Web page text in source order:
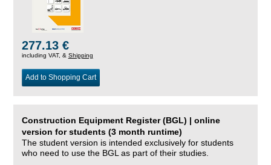
277.13 €
including VAT, & Shipping
Add to Shopping Cart
Construction Equipment Register (BGL) | online
version for students (3 month runtime)
The student version is intended exclusively for students
who need to use the BGL as part of their studies.